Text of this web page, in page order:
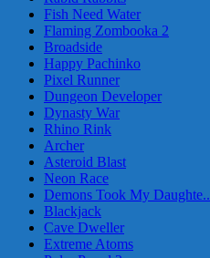
Fish Need Water
Flaming Zombooka 2
Broadside
Happy Pachinko
Pixel Runner
Dungeon Developer
Dynasty War
Rhino Rink
Archer
Asteroid Blast
Neon Race
Demons Took My Daughte..
Blackjack
Cave Dweller
Extreme Atoms